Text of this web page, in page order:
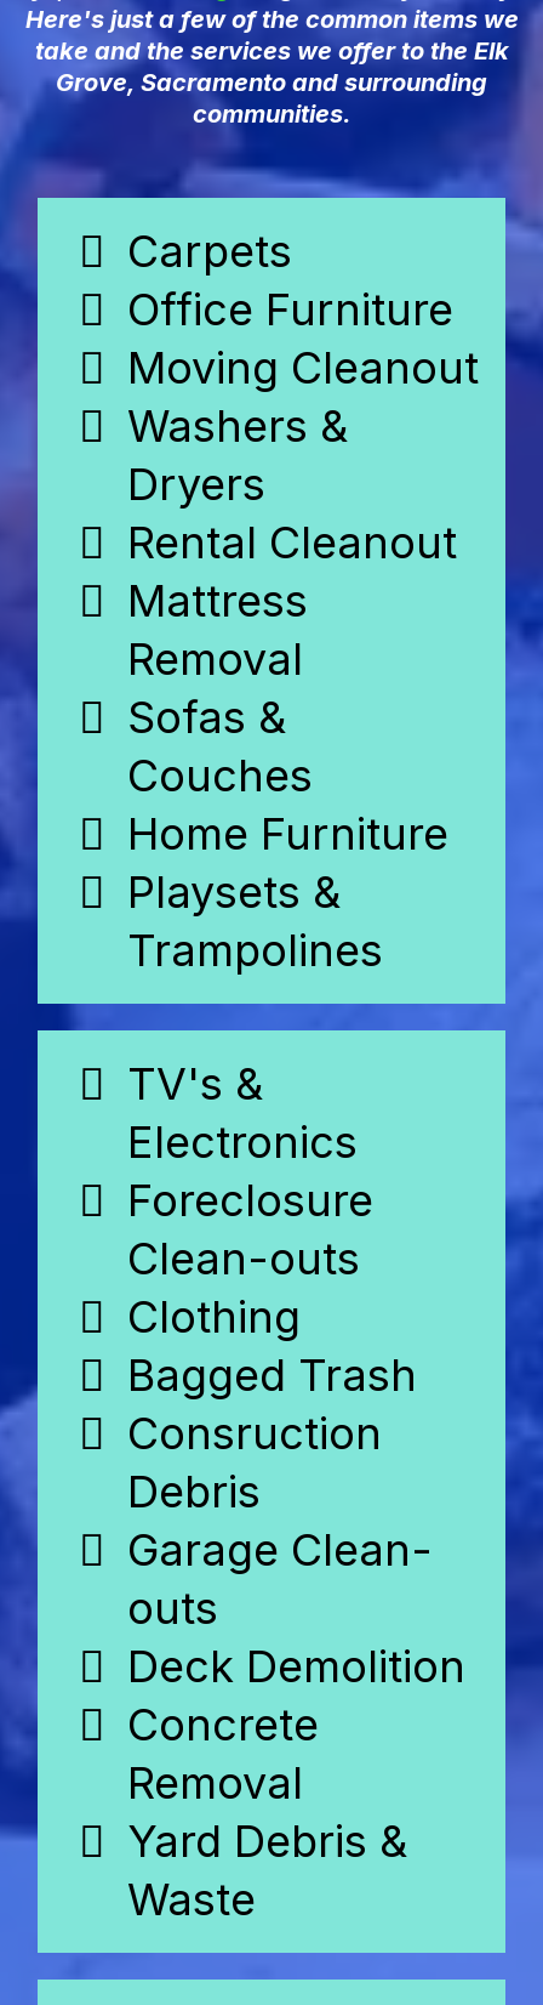
Here's just a few of the common items we
take and the services we offer to the Elk
Grove, Sacramento and surrounding
communities.
Carpets
Office Furniture
Moving Cleanout
Washers &
Dryers
Rental Cleanout
Mattress
Removal
Sofas &
Couches
Home Furniture
Playsets &
Trampolines
TV's &
Electronics
Foreclosure
Clean-outs
Clothing
Bagged Trash
Consruction
Debris
Garage Clean-
outs
Deck Demolition
Concrete
Removal
Yard Debris &
Waste